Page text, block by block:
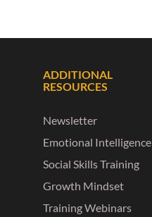
ADDITIONAL
RESOURCES
Newsletter
Emotional Intelligence
Social Skills Training
Growth Mindset
Training Webinars